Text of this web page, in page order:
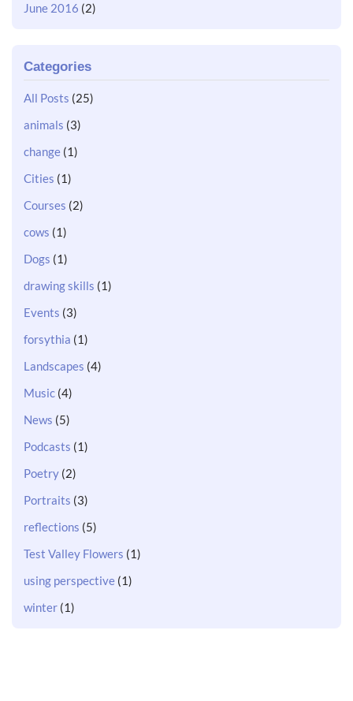
June 2016 (2)
Categories
All Posts (25)
animals (3)
change (1)
Cities (1)
Courses (2)
cows (1)
Dogs (1)
drawing skills (1)
Events (3)
forsythia (1)
Landscapes (4)
Music (4)
News (5)
Podcasts (1)
Poetry (2)
Portraits (3)
reflections (5)
Test Valley Flowers (1)
using perspective (1)
winter (1)